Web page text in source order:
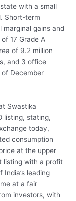
with a small
Short-term
marginal gains and
17 Grade A
of 9.2 million
and 3 office
December
Swastika
listing, stating,
today,
consumption
at the upper
listing with a profit
leading
at a fair
investors, with